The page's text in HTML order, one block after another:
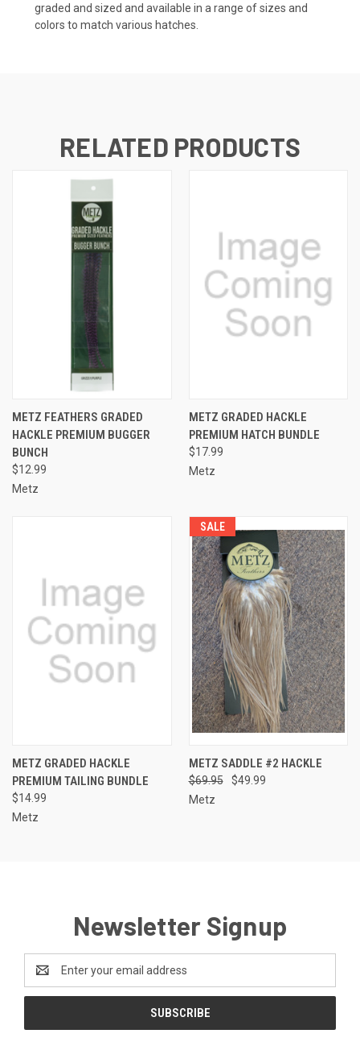
graded and sized and available in a range of sizes and
colors to match various hatches.
RELATED PRODUCTS
METZ FEATHERS GRADED
HACKLE PREMIUM BUGGER
BUNCH
$12.99
Metz
METZ GRADED HACKLE
PREMIUM HATCH BUNDLE
$17.99
Metz
METZ GRADED HACKLE
PREMIUM TAILING BUNDLE
$14.99
Metz
SALE
METZ SADDLE #2 HACKLE
$69.95
$49.99
Metz
Newsletter Signup
Email
Address